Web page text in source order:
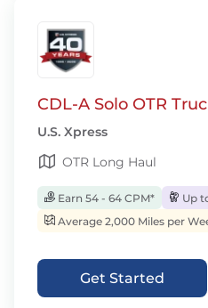
CDL-A Solo OTR
U.S. Xpress
OTR Long Haul
Earn 54 - 64 CPM*
Up
Average 2,000 Miles per
Get Started